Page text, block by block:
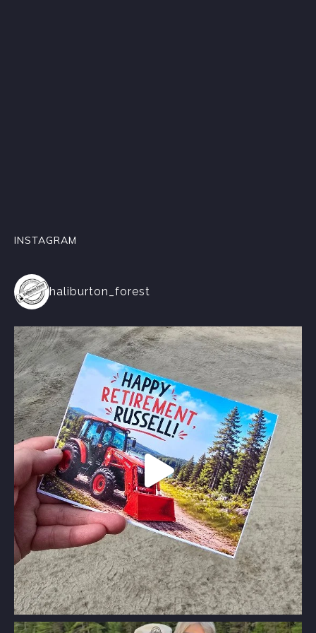
INSTAGRAM
haliburton_forest